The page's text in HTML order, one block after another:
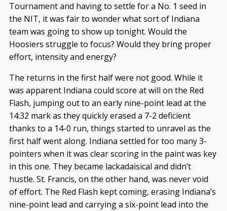
Tournament and having to settle for a No. 1 seed in
the NIT, it was fair to wonder what sort of Indiana
team was going to show up tonight. Would the
Hoosiers struggle to focus? Would they bring proper
effort, intensity and energy?
The returns in the first half were not good. While it
was apparent Indiana could score at will on the Red
Flash, jumping out to an early nine-point lead at the
14:32 mark as they quickly erased a 7-2 deficient
thanks to a 14-0 run, things started to unravel as the
first half went along. Indiana settled for too many 3-
pointers when it was clear scoring in the paint was key
in this one. They became lackadaisical and didn’t
hustle. St. Francis, on the other hand, was never void
of effort. The Red Flash kept coming, erasing Indiana’s
nine-point lead and carrying a six-point lead into the